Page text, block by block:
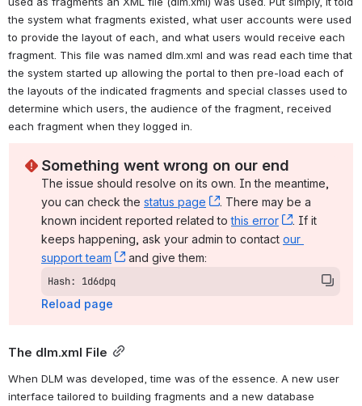
the system what fragments existed, what user accounts were used
to provide the layout of each, and what users would receive each
fragment. This file was named dlm.xml and was read each time that
the system started up allowing the portal to then pre-load each of
the layouts of the indicated fragments and special classes used to
determine which users, the audience of the fragment, received
each fragment when they logged in.
Something went wrong on our end
The issue should resolve on its own. In the meantime,
you can check the status page , (opens new window)
. There may be a
known incident reported related to this error , (opens
. If it
keeps happening, ask your admin to contact our
support team
, (opens new window)
and give them:
Hash: 1d6dpq
Reload page
The dlm.xml File
When DLM was developed, time was of the essence. A new user
interface tailored to building fragments and a new database